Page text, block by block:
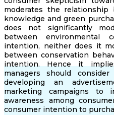
moderates the relationship
knowledge and green
does not significantly
between environmental
intention, neither does it
between conservation
intention. Hence it
managers should
developing an
marketing campaigns to
awareness among
consumer intention to